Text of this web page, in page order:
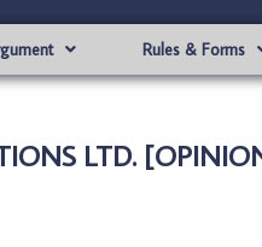
Rules & Forms
LTD.